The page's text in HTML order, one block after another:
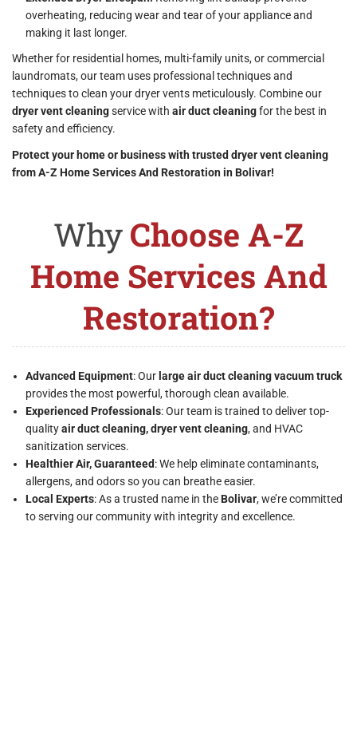
overheating, reducing wear and tear of your appliance and
making it last longer.
Whether for residential homes, multi-family units, or commercial
laundromats, our team uses professional techniques and
techniques to clean your dryer vents meticulously. Combine our
dryer vent cleaningservice with air duct cleaningfor the best in
safety and efficiency.
Protect your home or business with trusted dryer vent cleaning
from A-Z Home Services And Restoration in Bolivar!
WhyChoose A-Z
Home Services And
Restoration?
Advanced Equipment: Our large air duct cleaning vacuum truck
provides the most powerful, thorough clean available.
Experienced Professionals: Our team is trained to deliver top-
qualityair duct cleaning, dryer vent cleaning, and HVAC
sanitization services.
Healthier Air, Guaranteed: We help eliminate contaminants,
allergens, and odors so you can breathe easier.
Local Experts: As a trusted name in theBolivar, we’re committed
to serving our community with integrity and excellence.